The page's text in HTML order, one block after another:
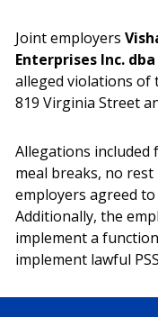
Joint employers
Enterprises Inc.
alleged violations of
819 Virginia Street
Allegations
meal breaks, no
employers agreed
Additionally, the
implement a
implement lawful